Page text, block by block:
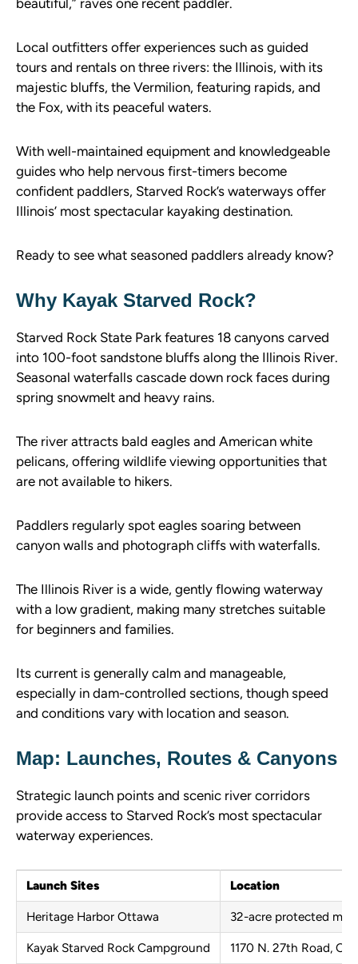
Local outfitters offer experiences such as guided
tours and rentals on three rivers: the Illinois, with its
majestic bluffs, the Vermilion, featuring rapids, and
the Fox, with its peaceful waters.
With well-maintained equipment and knowledgeable
guides who help nervous first-timers become
confident paddlers, Starved Rock’s waterways offer
Illinois’ most spectacular kayaking destination.
Ready to see what seasoned paddlers already know?
Why Kayak Starved Rock?
Starved Rock State Park features 18 canyons carved
into 100-foot sandstone bluffs along the Illinois River.
Seasonal waterfalls cascade down rock faces during
spring snowmelt and heavy rains.
The river attracts bald eagles and American white
pelicans, offering wildlife viewing opportunities that
are not available to hikers.
Paddlers regularly spot eagles soaring between
canyon walls and photograph cliffs with waterfalls.
The Illinois River is a wide, gently flowing waterway
with a low gradient, making many stretches suitable
for beginners and families.
Its current is generally calm and manageable,
especially in dam-controlled sections, though speed
and conditions vary with location and season.
Map: Launches, Routes & Canyons
Strategic launch points and scenic river corridors
provide access to Starved Rock’s most spectacular
waterway experiences.
Launch Sites Location
Heritage Harbor Ottawa 32-acre protected
Kayak Starved Rock Campground 1170 N. 27th Road,